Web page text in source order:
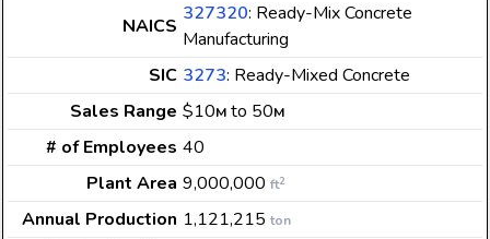
NAICS
327320: Ready-Mix Concrete
Manufacturing
SIC 3273: Ready-Mixed Concrete
Sales Range $10M to 50M
# of Employees 40
Plant Area 9,000,000 ft2
Annual Production 1,121,215 ton